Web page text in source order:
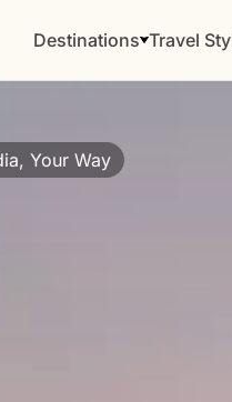
Destinations Travel
Your Way